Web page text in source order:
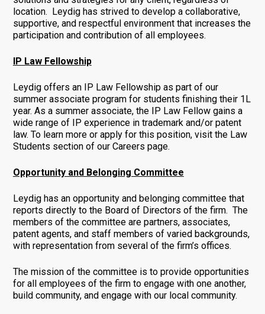
location. Leydig has strived to develop a collaborative,
supportive, and respectful environment that increases the
participation and contribution of all employees.
IP Law Fellowship
Leydig offers an IP Law Fellowship as part of our
summer associate program for students finishing their 1L
year. As a summer associate, the IP Law Fellow gains a
wide range of IP experience in trademark and/or patent
law. To learn more or apply for this position, visit the Law
Students section of our Careers page.
Opportunity and Belonging Committee
Leydig has an opportunity and belonging committee that
reports directly to the Board of Directors of the firm. The
members of the committee are partners, associates,
patent agents, and staff members of varied backgrounds,
with representation from several of the firm’s offices.
The mission of the committee is to provide opportunities
for all employees of the firm to engage with one another,
build community, and engage with our local community.